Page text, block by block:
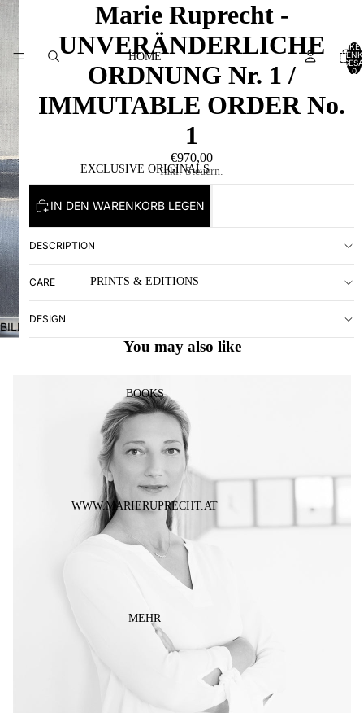
HOME
EXCLUSIVE ORIGINALS
PRINTS & EDITIONS
BOOKS
WWW.MARIERUPRECHT.AT
MEHR
0
BILD
Marie Ruprecht -
UNVERÄNDERLICHE
ORDNUNG Nr. 1 /
IMMUTABLE ORDER No.
1
€970,00
Inkl. Steuern.
IN DEN WARENKORB LEGEN
DESCRIPTION
CARE
DESIGN
You may also like